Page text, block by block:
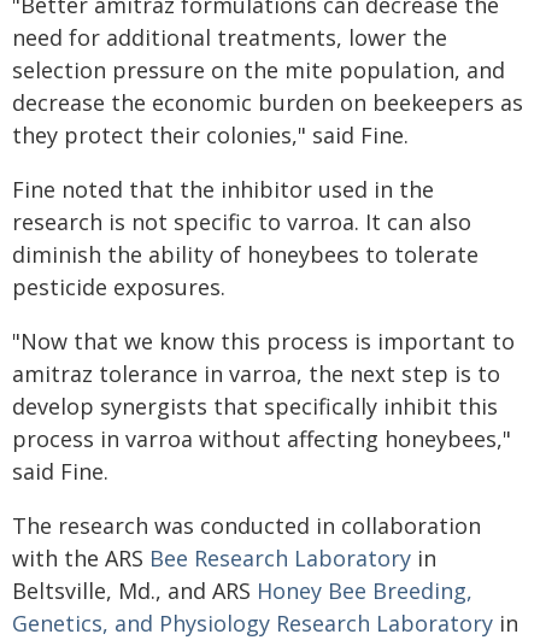
need for additional treatments, lower the
selection pressure on the mite population, and
decrease the economic burden on beekeepers as
they protect their colonies," said Fine.
Fine noted that the inhibitor used in the
research is not specific to varroa. It can also
diminish the ability of honeybees to tolerate
pesticide exposures.
"Now that we know this process is important to
amitraz tolerance in varroa, the next step is to
develop synergists that specifically inhibit this
process in varroa without affecting honeybees,"
said Fine.
The research was conducted in collaboration
with the ARS Bee Research Laboratory in
Beltsville, Md., and ARS Honey Bee Breeding,
Genetics, and Physiology Research Laboratory in